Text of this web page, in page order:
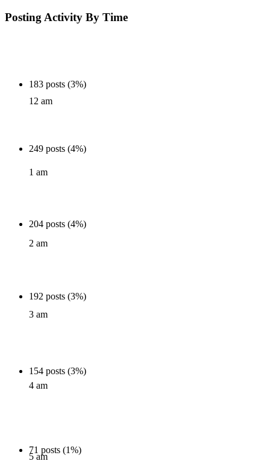
Posting Activity By Time
183 posts (3%)
12 am
249 posts (4%)
1 am
204 posts (4%)
2 am
192 posts (3%)
3 am
154 posts (3%)
4 am
71 posts (1%)
5 am